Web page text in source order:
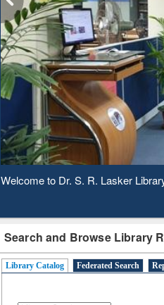
Observing National Library Day
Search and Browse Library
Library Catalog Federated Search